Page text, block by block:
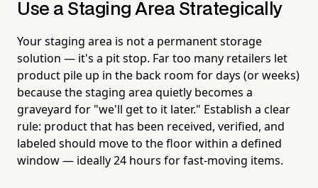
Use a Staging Area Strategically
Your staging area is not a permanent storage
solution — it's a pit stop. Far too many retailers let
product pile up in the back room for days (or weeks)
because the staging area quietly becomes a
graveyard for "we'll get to it later." Establish a clear
rule: product that has been received, verified, and
labeled should move to the floor within a defined
window — ideally 24 hours for fast-moving items.